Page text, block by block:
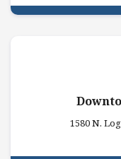
1580 N.